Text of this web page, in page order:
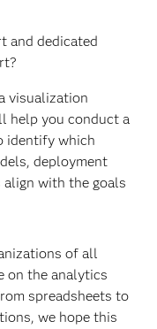
and dedicated
visualization
help you conduct a
identify which
deployment
with the goals
of all
on the analytics
spreadsheets to
we hope this